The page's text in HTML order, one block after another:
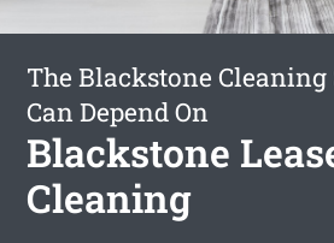
The Blackstone Cleaning
Can Depend On
Blackstone
Cleaning